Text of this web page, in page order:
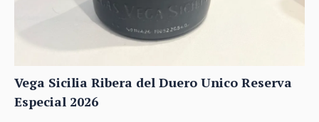
Vega Sicilia Ribera del Duero Unico Reserva
Especial 2026